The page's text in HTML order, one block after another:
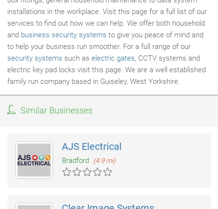
installations in the workplace. Visit this page for a full list of our
services to find out how we can help. We offer both household
and business security systems to give you peace of mind and
to help your business run smoother. For a full range of our
security systems such as electric gates, CCTV systems and
electric key pad locks visit this page. We are a well established
family run company based in Guiseley, West Yorkshire.
Similar Businesses
AJS Electrical
Bradford (4.9 mi)